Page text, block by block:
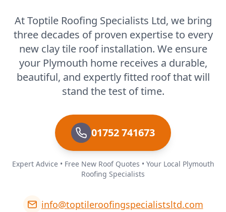
At Toptile Roofing Specialists Ltd, we bring
three decades of proven expertise to every
new clay tile roof installation. We ensure
your Plymouth home receives a durable,
beautiful, and expertly fitted roof that will
stand the test of time.
01752 741673
Expert Advice • Free New Roof Quotes • Your Local Plymouth
Roofing Specialists
info@toptileroofingspecialistsltd.com